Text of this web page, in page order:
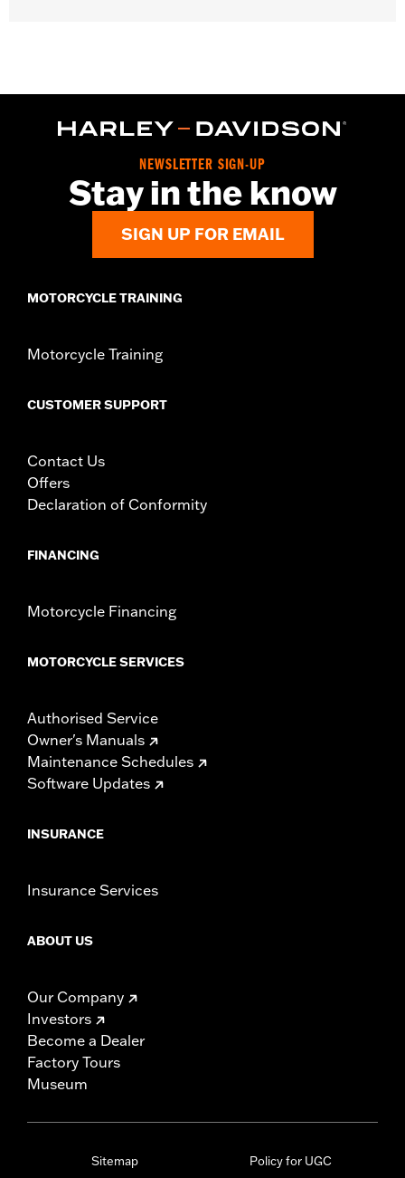
NEWSLETTER SIGN-UP
Stay in the know
SIGN UP FOR EMAIL
MOTORCYCLE TRAINING
Motorcycle Training
CUSTOMER SUPPORT
Contact Us
Offers
Declaration of Conformity
FINANCING
Motorcycle Financing
MOTORCYCLE SERVICES
Authorised Service
Owner's Manuals
Maintenance Schedules
Software Updates
INSURANCE
Insurance Services
ABOUT US
Our Company
Investors
Become a Dealer
Factory Tours
Museum
Sitemap
Policy for UGC